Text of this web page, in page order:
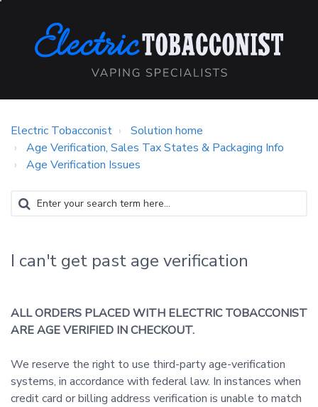
Electric Tobacconist
Solution home
Age Verification, Sales Tax States & Packaging Info
Age Verification Issues
I can't get past age verification
ALL ORDERS PLACED WITH ELECTRIC TOBACCONIST
ARE AGE VERIFIED IN CHECKOUT.
We reserve the right to use third-party age-verification
systems, in accordance with federal law. In instances when
credit card or billing address verification is unable to match